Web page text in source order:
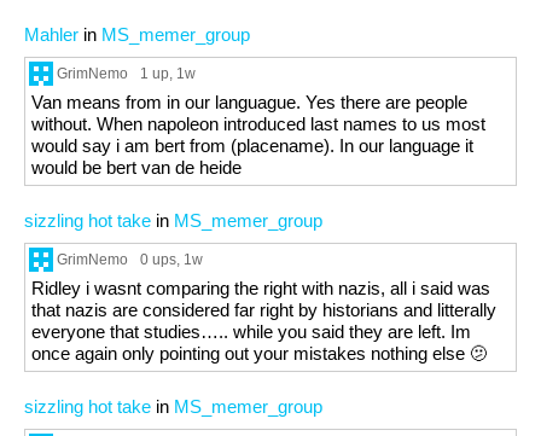
Mahler in MS_memer_group
GrimNemo 1 up, 1w
Van means from in our languague. Yes there are people
without. When napoleon introduced last names to us most
would say i am bert from (placename). In our language it
would be bert van de heide
sizzling hot take in MS_memer_group
GrimNemo 0 ups, 1w
Ridley i wasnt comparing the right with nazis, all i said was
that nazis are considered far right by historians and litterally
everyone that studies….. while you said they are left. Im
once again only pointing out your mistakes nothing else 🫤
sizzling hot take in MS_memer_group